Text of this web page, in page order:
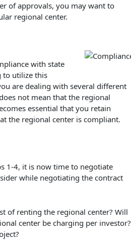
of approvals, you may want to
regional center.
with state
to utilize this
are dealing with several different
not mean that the regional
essential that you retain
the regional center is compliant.
1-4, it is now time to negotiate
while negotiating the contract
of renting the regional center? Will
center be charging per investor?